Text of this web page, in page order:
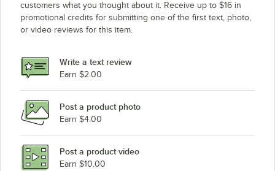
customers what you thought about it. Receive up to $16 in
promotional credits for submitting one of the first text, photo,
or video reviews for this item.
Write a text review
Earn $2.00
Post a product photo
Earn $4.00
Post a product video
Earn $10.00